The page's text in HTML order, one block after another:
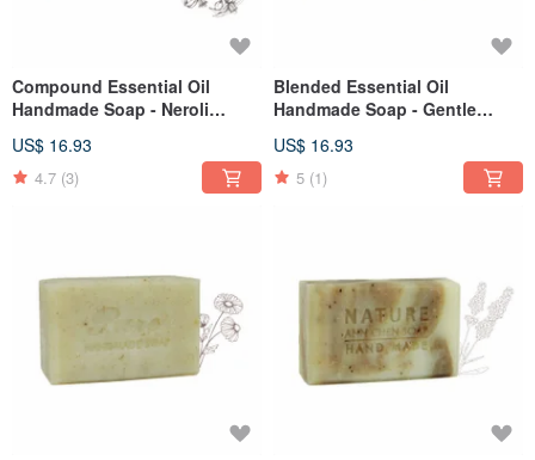
Compound Essential Oil
Handmade Soap - Neroli
US$ 16.93
4.7 (3)
Blended Essential Oil
Handmade Soap - Gentle
US$ 16.93
5 (1)